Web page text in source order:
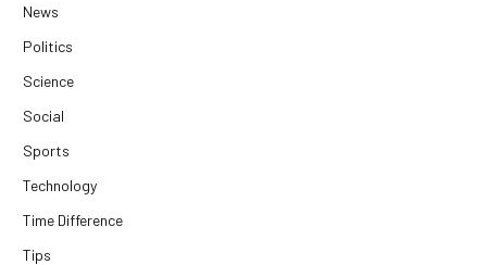
News
Politics
Science
Social
Sports
Technology
Time Difference
Tips